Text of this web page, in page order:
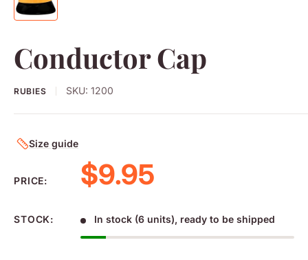
Conductor Cap
RUBIES SKU:1200
Size guide
PRICE: Sale price
$9.95
STOCK: In stock (6 units), ready to be shipped